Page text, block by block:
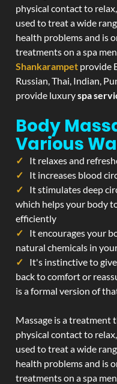
physical contact to
used to treat a wide
health problems and is
treatments on a spa
Shankarampet provide
Russian, Thai, Indian,
provide luxuryspa
Body
Various
It relaxes and
It increases blood
It stimulates deep
which helps your body
efficiently
It encourages your
natural chemicals in
It's instinctive to
back to comfort or
is a formal version of
Massage is a treatment
physical contact to
used to treat a wide
health problems and is
treatments on a spa